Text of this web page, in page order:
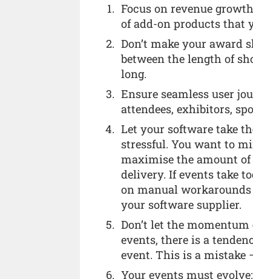
Focus on revenue
of add-on products that
Don’t make your award
between the length of
long.
Ensure seamless user
attendees, exhibitors,
Let your software take
stressful. You want to
maximise the amount
delivery. If events take
on manual
your software supplier.
Don’t let the
events, there is a
event. This is a mistake
Your events must